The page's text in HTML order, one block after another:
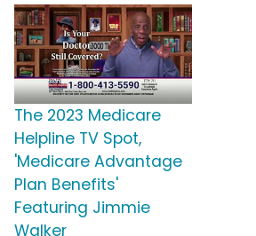
The 2023 Medicare
Helpline TV Spot,
'Medicare Advantage
Plan Benefits'
Featuring Jimmie
Walker